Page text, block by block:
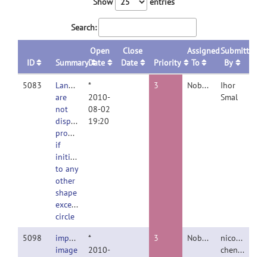
Search:
ID Summary
Open
Date
Close
Date
Priority
Assigned
To
Submitted
By
5083
Landmarks
are
not
displayed
properly
if
initialized
to any
other
shape
except
circle
*
2010-
08-02
19:20
3 Nobody
Ihor
Smal
5098
import
image
*
2010-
3 Nobody
nicolas
chenouard